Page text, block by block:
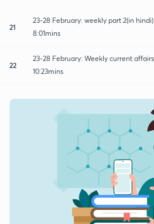
21
23-28 February: weekly part 2(in hindi)
8:01mins
22
23-28 February: Weekly current
10:23mins